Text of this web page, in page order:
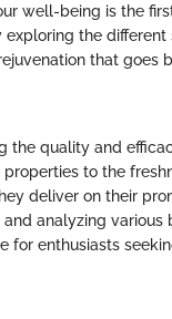
well-being is the
the
that goes
the quality and
to the
deliver on their
analyzing
for enthusiasts